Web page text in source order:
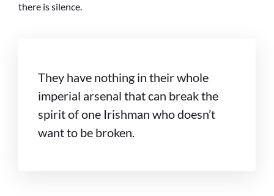
there is silence.
They have nothing in their whole
imperial arsenal that can break the
spirit of one Irishman who doesn’t
want to be broken.